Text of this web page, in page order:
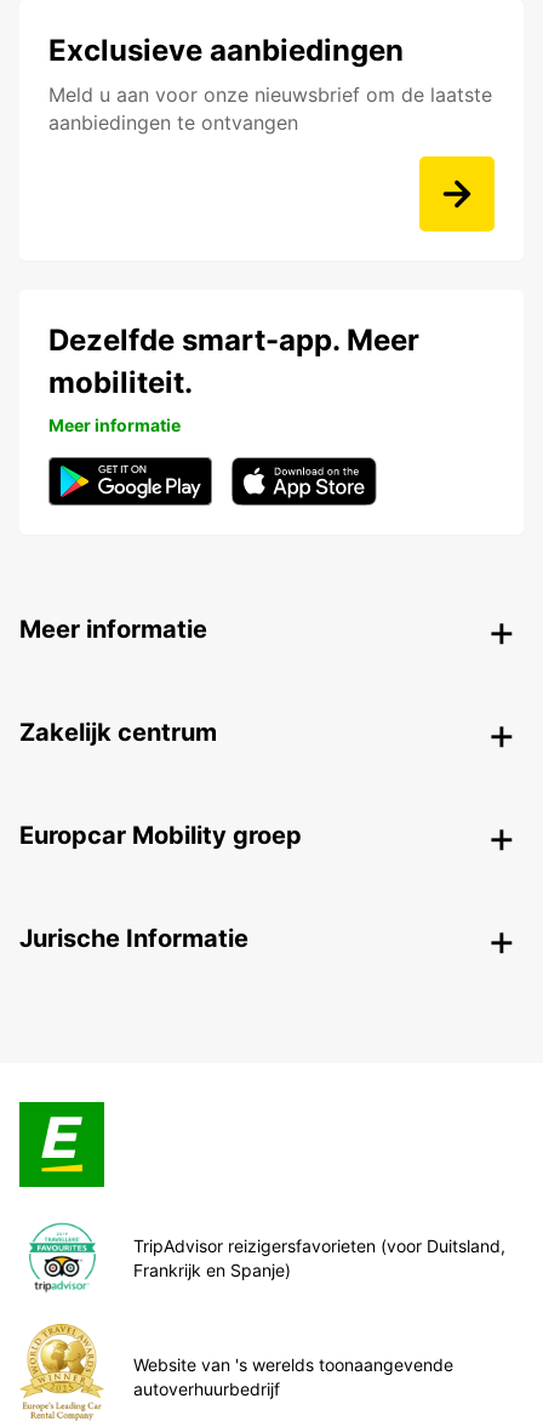
Exclusieve aanbiedingen
Meld u aan voor onze nieuwsbrief om de laatste
aanbiedingen te ontvangen
Dezelfde smart-app. Meer
mobiliteit.
Meer informatie
Meer informatie
Zakelijk centrum
Europcar Mobility groep
Jurische Informatie
TripAdvisor reizigersfavorieten (voor Duitsland,
Frankrijk en Spanje)
Website van 's werelds toonaangevende
autoverhuurbedrijf